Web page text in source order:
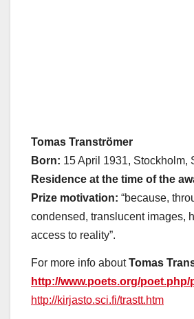
Tomas Tranströmer
Born: 15 April 1931, Stockholm,
Residence at the time of the
Prize motivation: “because,
condensed, translucent images,
access to reality”.
For more info aboutTomas
http://www.poets.org/poet.php/
http://kirjasto.sci.fi/trastt.htm